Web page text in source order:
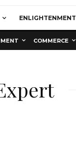
ENLIGHTENMENT
COMMERCE